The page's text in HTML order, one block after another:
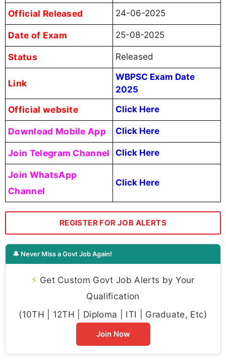
Official Released 24-06-2025
Date of Exam 25-08-2025
Status Released
Link
WBPSC Exam Date
2025
Official website Click Here
Download Mobile App Click Here
Join Telegram Channel Click Here
Join WhatsApp
Channel
Click Here
REGISTER FOR JOB ALERTS
🔔 Never Miss a Govt Job Again!
⚡ Get Custom Govt Job Alerts by Your
Qualification
(10TH | 12TH | Diploma | ITI | Graduate, Etc)
Join Now